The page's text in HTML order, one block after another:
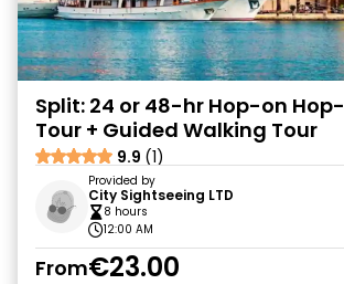
Split: 24 or 48-hr Hop-on
Tour + Guided Walking Tour
9.9 (1)
Provided by
City Sightseeing LTD
8 hours
12:00 AM
From€23.00